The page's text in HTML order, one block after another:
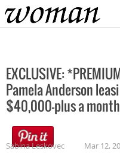
Home
EXCLUSIVE:
Pamela Anderson
$40,000-plus a month
Sabina Leskovec Mar 12,